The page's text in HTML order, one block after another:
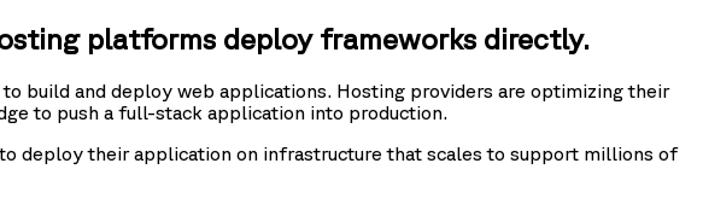
platforms deploy frameworks directly.
build and deploy web applications. Hosting providers are optimizing their
to push a full-stack application into production.
deploy their application on infrastructure that scales to support millions of